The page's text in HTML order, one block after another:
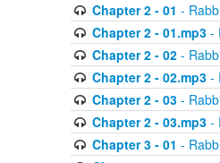
Chapter 2 - 01 -
Chapter 2 - 01.mp3-
Chapter 2 - 02-
Chapter 2 - 02.mp3-
Chapter 2 - 03-
Chapter 2 - 03.mp3-
Chapter 3 - 01 -